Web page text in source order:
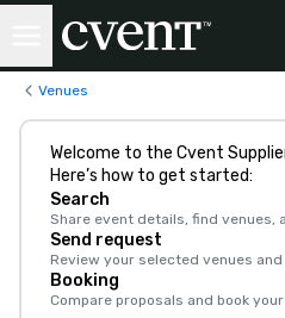
Venues
Welcome to the Cvent
Here’s how to get started:
Search
Share event details, find venues,
Send request
Review your selected venues
Booking
Compare proposals and book